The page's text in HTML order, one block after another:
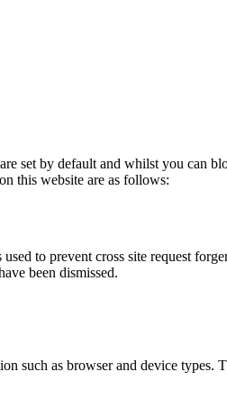
set by default and whilst you can
this website are as follows:
to prevent cross site request
been dismissed.
such as browser and device types.